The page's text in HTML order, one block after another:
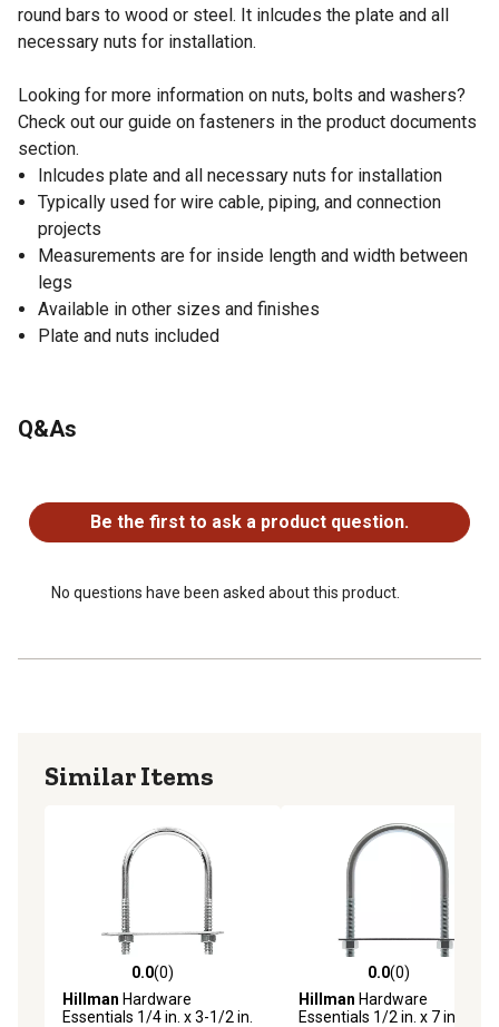
round bars to wood or steel. It inlcudes the plate and all
necessary nuts for installation.
Looking for more information on nuts, bolts and washers?
Check out our guide on fasteners in the product documents
section.
Inlcudes plate and all necessary nuts for installation
Typically used for wire cable, piping, and connection
projects
Measurements are for inside length and width between
legs
Available in other sizes and finishes
Plate and nuts included
Q&As
Be the first to ask a product question.
No questions have been asked about this product.
Similar Items
0.0 out of 5 stars with 0 reviews
0.0(0)
Hillman Hardware
Essentials 1/4 in. x 3-1/2 in.
0.0 out of 5 stars with 0
0.0(0)
Hillman Hardware
Essentials 1/2 in. x 7 in. x 4-